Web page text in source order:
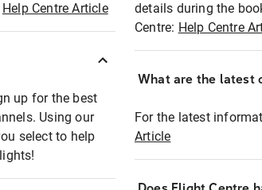
Help Centre Article
up for the best
Using our
select to help
details during the
Centre: Help Centre
What are the latest
For the latest
Article